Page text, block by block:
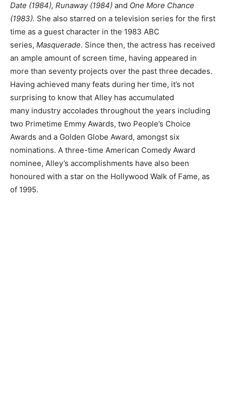
Date (1984), Runaway (1984) and One More Chance
(1983). She also starred on a television series for the first
time as a guest character in the 1983 ABC
series, Masquerade. Since then, the actress has received
an ample amount of screen time, having appeared in
more than seventy projects over the past three decades.
Having achieved many feats during her time, it’s not
surprising to know that Alley has accumulated
many industry accolades throughout the years including
two Primetime Emmy Awards, two People’s Choice
Awards and a Golden Globe Award, amongst six
nominations. A three-time American Comedy Award
nominee, Alley’s accomplishments have also been
honoured with a star on the Hollywood Walk of Fame, as
of 1995.